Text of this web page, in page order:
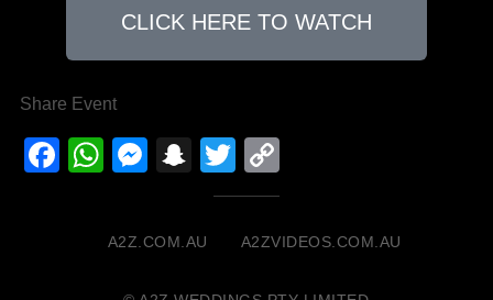
CLICK HERE TO WATCH
Share Event
Facebook
WhatsApp
Messenger
Snapchat
Twitter
Link
A2Z.COM.AU A2ZVIDEOS.COM.AU